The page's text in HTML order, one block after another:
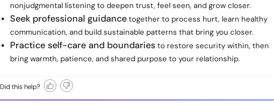
nonjudgmental listening to deepen trust, feel seen, and grow closer.
Seek professional guidance together to process hurt, learn healthy
communication, and build sustainable patterns that bring you closer.
Practice self-care and boundaries to restore security within, then
bring warmth, patience, and shared purpose to your relationship.
Did this help?